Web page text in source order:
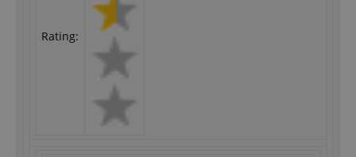
Rating: